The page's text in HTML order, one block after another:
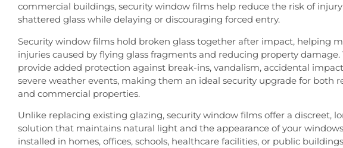
commercial buildings, security window films help reduce the risk of
shattered glass while delaying or discouraging forced entry.
Security window films hold broken glass together after impact, helping
injuries caused by flying glass fragments and reducing property damage.
provide added protection against break-ins, vandalism, accidental
severe weather events, making them an ideal security upgrade for both
and commercial properties.
Unlike replacing existing glazing, security window films offer a discreet,
solution that maintains natural light and the appearance of your
installed in homes, offices, schools, healthcare facilities, or public